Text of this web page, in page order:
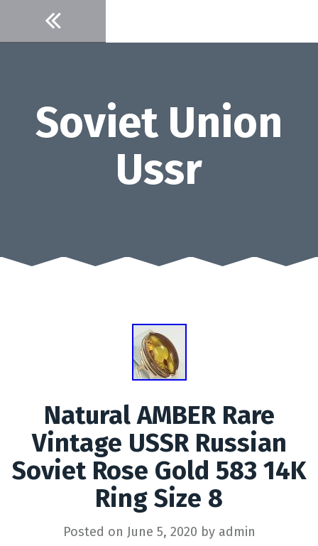
content
Soviet Union
Ussr
Natural AMBER Rare
Vintage USSR Russian
Soviet Rose Gold 583 14K
Ring Size 8
Posted on June 5, 2020 by admin